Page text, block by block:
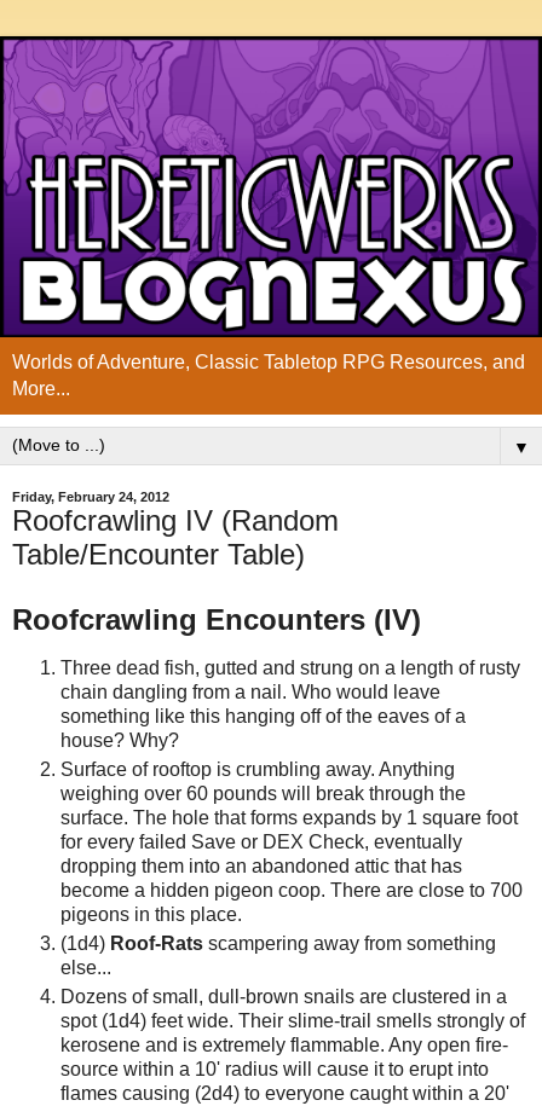
Worlds of Adventure, Classic Tabletop RPG Resources, and
More...
▼
Friday, February 24, 2012
Roofcrawling IV (Random
Table/Encounter Table)
Roofcrawling Encounters (IV)
Three dead fish, gutted and strung on a length of rusty
chain dangling from a nail. Who would leave
something like this hanging off of the eaves of a
house? Why?
Surface of rooftop is crumbling away. Anything
weighing over 60 pounds will break through the
surface. The hole that forms expands by 1 square foot
for every failed Save or DEX Check, eventually
dropping them into an abandoned attic that has
become a hidden pigeon coop. There are close to 700
pigeons in this place.
(1d4) Roof-Rats scampering away from something
else...
Dozens of small, dull-brown snails are clustered in a
spot (1d4) feet wide. Their slime-trail smells strongly of
kerosene and is extremely flammable. Any open fire-
source within a 10' radius will cause it to erupt into
flames causing (2d4) to everyone caught within a 20'